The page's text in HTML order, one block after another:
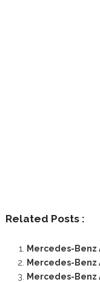
Related Posts :
Mercedes-Benz
Mercedes-Benz
Mercedes-Benz